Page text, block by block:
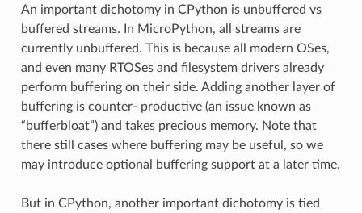
An important dichotomy in CPython is unbuffered vs
buffered streams. In MicroPython, all streams are
currently unbuffered. This is because all modern OSes,
and even many RTOSes and filesystem drivers already
perform buffering on their side. Adding another layer of
buffering is counter- productive (an issue known as
“bufferbloat”) and takes precious memory. Note that
there still cases where buffering may be useful, so we
may introduce optional buffering support at a later time.
But in CPython, another important dichotomy is tied